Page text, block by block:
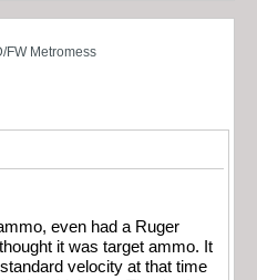
FW Metromess
even had a Ruger
it was target ammo. It
velocity at that time